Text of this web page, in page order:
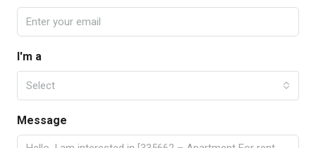
I'm a
Select
Message